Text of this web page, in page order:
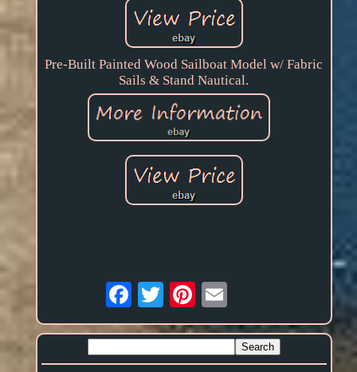
Pre-Built Painted Wood Sailboat Model w/ Fabric
Sails & Stand Nautical.
Email